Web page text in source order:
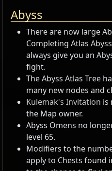
Abyss
There are now large
Completing Atlas
always give you an
fight.
The Abyss Atlas Tree
many new nodes and
Kulemak's Invitation is
the Map owner.
Abyss Omens no
level 65.
Modifiers to the
apply to Chests found